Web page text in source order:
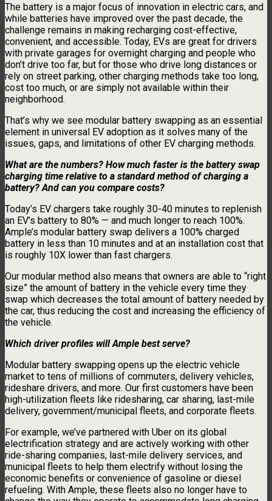
The battery is a major focus of innovation in electric cars, and
while batteries have improved over the past decade, the
challenge remains in making recharging cost-effective,
convenient, and accessible. Today, EVs are great for drivers
with private garages for overnight charging and people who
don’t drive too far, but for those who drive long distances or
rely on street parking, other charging methods take too long,
cost too much, or are simply not available within their
neighborhood.
That’s why we see modular battery swapping as an essential
element in universal EV adoption as it solves many of the
issues, gaps, and limitations of other EV charging methods.
What are the numbers? How much faster is the battery swap
charging time relative to a standard method of charging a
battery? And can you compare costs?
Today’s EV chargers take roughly 30-40 minutes to replenish
an EV’s battery to 80% — and much longer to reach 100%.
Ample’s modular battery swap delivers a 100% charged
battery in less than 10 minutes and at an installation cost that
is roughly 10X lower than fast chargers.
Our modular method also means that owners are able to “right
size” the amount of battery in the vehicle every time they
swap which decreases the total amount of battery needed by
the car, thus reducing the cost and increasing the efficiency of
the vehicle.
Which driver profiles will Ample best serve?
Modular battery swapping opens up the electric vehicle
market to tens of millions of commuters, delivery vehicles,
rideshare drivers, and more. Our first customers have been
high-utilization fleets like ridesharing, car sharing, last-mile
delivery, government/municipal fleets, and corporate fleets.
For example, we’ve partnered with Uber on its global
electrification strategy and are actively working with other
ride-sharing companies, last-mile delivery services, and
municipal fleets to help them electrify without losing the
economic benefits or convenience of gasoline or diesel
refueling. With Ample, these fleets also no longer have to